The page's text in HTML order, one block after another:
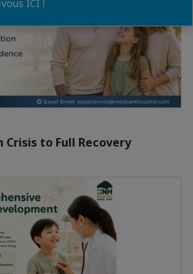
Crisis to Full Recovery
ICI !